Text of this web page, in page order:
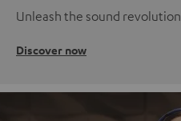
Unleash the sound revolution
Discover now